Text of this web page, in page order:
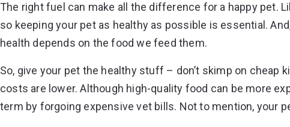
The right fuel can make all the difference for a happy pet.
so keeping your pet as healthy as possible is essential.
health depends on the food we feed them.
So, give your pet the healthy stuff – don’t skimp on cheap
costs are lower. Although high-quality food can be more
term by forgoing expensive vet bills. Not to mention, your